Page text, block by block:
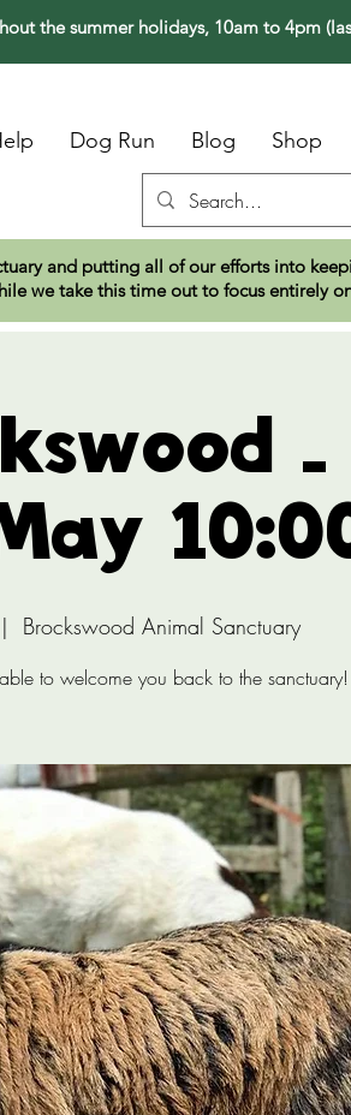
the summer holidays, 10am to 4pm
Dog Run Blog Shop
and putting all of our efforts into
we take this time out to focus entirely
-
Brockswood Animal Sanctuary
to welcome you back to the sanctuary!